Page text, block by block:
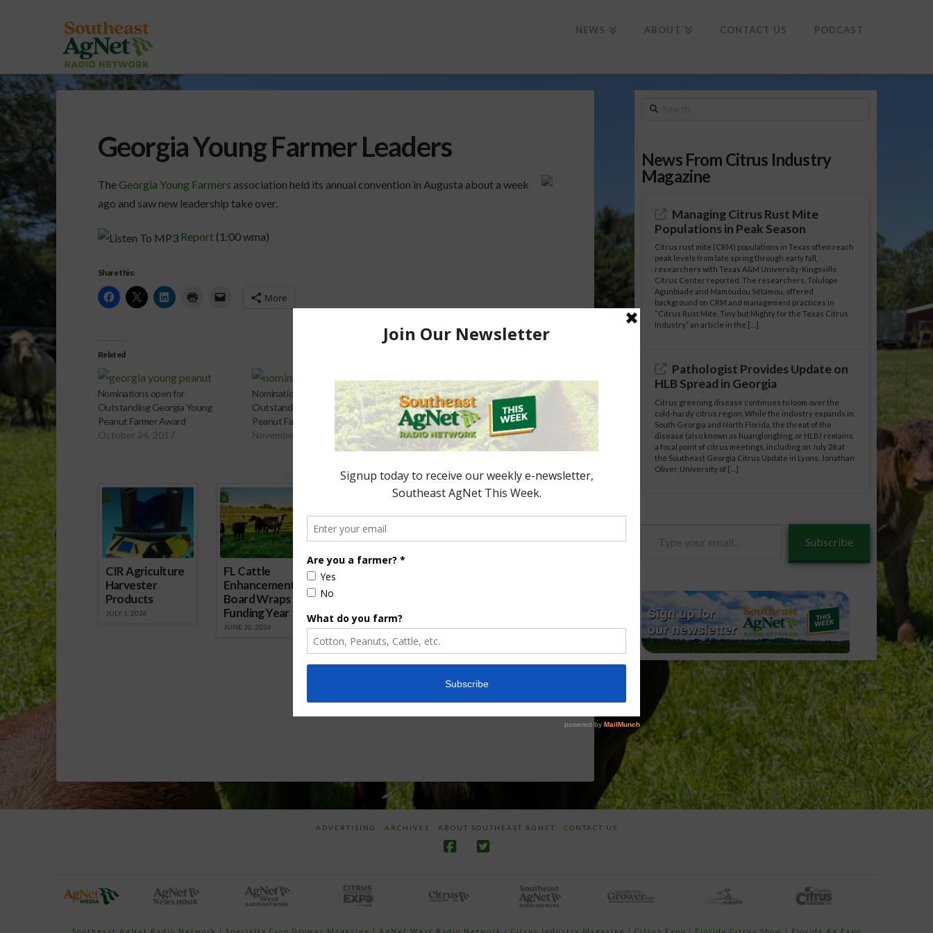
NEWS ABOUT CONTACT US PODCAST
Georgia Young Farmer Leaders
The Georgia Young Farmers association held its annual convention in Augusta about a week
ago and saw new leadership take over.
Report(1:00 wma)
Share this:
More
Related
Nominations open for
Outstanding Georgia Young
Peanut Farmer Award
October 24, 2017
Nominations Open for
Outstanding Georgia Young
Peanut Farmer Award
November 2, 2018
Nominations Open for
Outstanding Georgia Young
Peanut Farmer Award
November 13, 2015
Sponsored Content
CIR Agriculture
Harvester
Products
JULY 1, 2026
FL Cattle
Enhancement
Board Wraps up
Funding Year
JUNE 30, 2026
Researcher
Discusses New
World
Screwworm
Overview
Application of
Beneficials
through
SharpShooter™
Search
News From Citrus Industry
Magazine
Managing Citrus Rust Mite
Populations in Peak Season
Citrus rust mite (CRM) populations in Texas often reach
peak levels from late spring through early fall,
researchers with Texas A&M University-Kingsville
Citrus Center reported. The researchers, Tolulope
Agunbiade and Mamoudou Sétamou, offered
background on CRM and management practices in
“Citrus Rust Mite, Tiny but Mighty for the Texas Citrus
Industry,” an article in the […]
Pathologist Provides Update on
HLB Spread in Georgia
Citrus greening disease continues to loom over the
cold-hardy citrus region. While the industry expands in
South Georgia and North Florida, the threat of the
disease (also known as huanglongbing, or HLB) remains
a focal point of citrus meetings, including on July 28 at
the Southeast Georgia Citrus Update in Lyons. Jonathan
Oliver, University of […]
Subscribe
ADVERTISING ARCHIVES ABOUT SOUTHEAST AGNET CONTACT US
Southeast AgNet Radio Network | Specialty Crop Grower Magazine | AgNet West Radio Network | Citrus Industry Magazine | Citrus Expo | Florida Citrus Show | Florida Ag Expo